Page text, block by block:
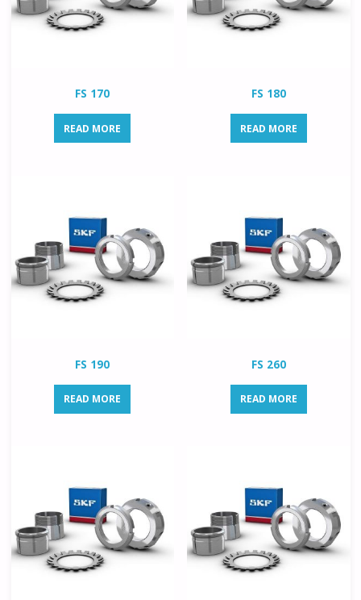
FS 170
READ MORE
FS 180
READ MORE
FS 190
READ MORE
FS 260
READ MORE